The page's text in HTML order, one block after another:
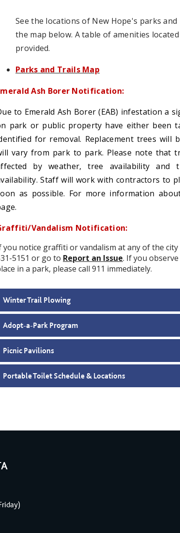
See the locations of New Hope's parks
the map below. A table of amenities
provided.
Parks and Trails Map
Ash Borer Notification:
to Emerald Ash Borer (EAB) infestation a
park or public property have either been
for removal. Replacement trees will
vary from park to park. Please note that
by weather, tree availability and
Staff will work with contractors to
as possible. For more information
Vandalism Notification:
you notice graffiti or vandalism at any of the city
5151 or go to Report an Issue. If you
in a park, please call 911 immediately.
Winter Trail Plowing
Adopt-a-Park Program
Picnic Pavilions
Portable Toilet Schedule & Locations